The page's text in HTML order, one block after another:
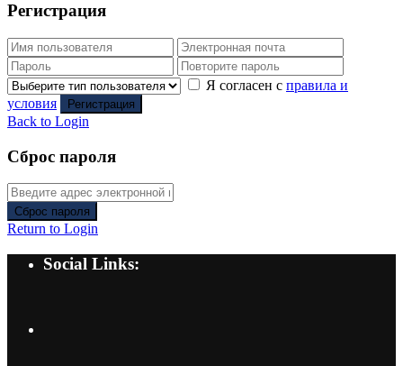
Регистрация
Я согласен с правила и
условия
Регистрация
Back to Login
Сброс пароля
Сброс пароля
Return to Login
Social Links: